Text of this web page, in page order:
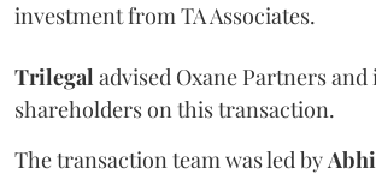
investment from TA Associates.
Trilegal advised Oxane Partners and
shareholders on this transaction.
The transaction team was led by